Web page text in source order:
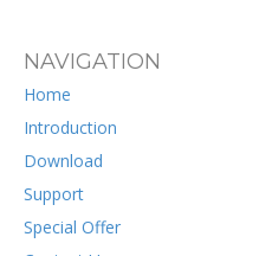
NAVIGATION
Home
Introduction
Download
Support
Special Offer